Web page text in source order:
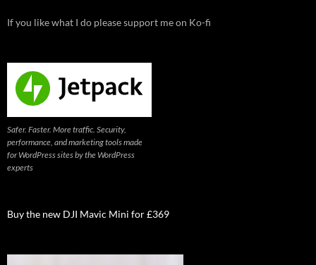
If you like what I do please support me on Ko-fi
Safer. Faster. More traffic. Security,
performance, and marketing tools made
for WordPress sites by the WordPress
experts
Buy the new DJI Mavic Mini for £369